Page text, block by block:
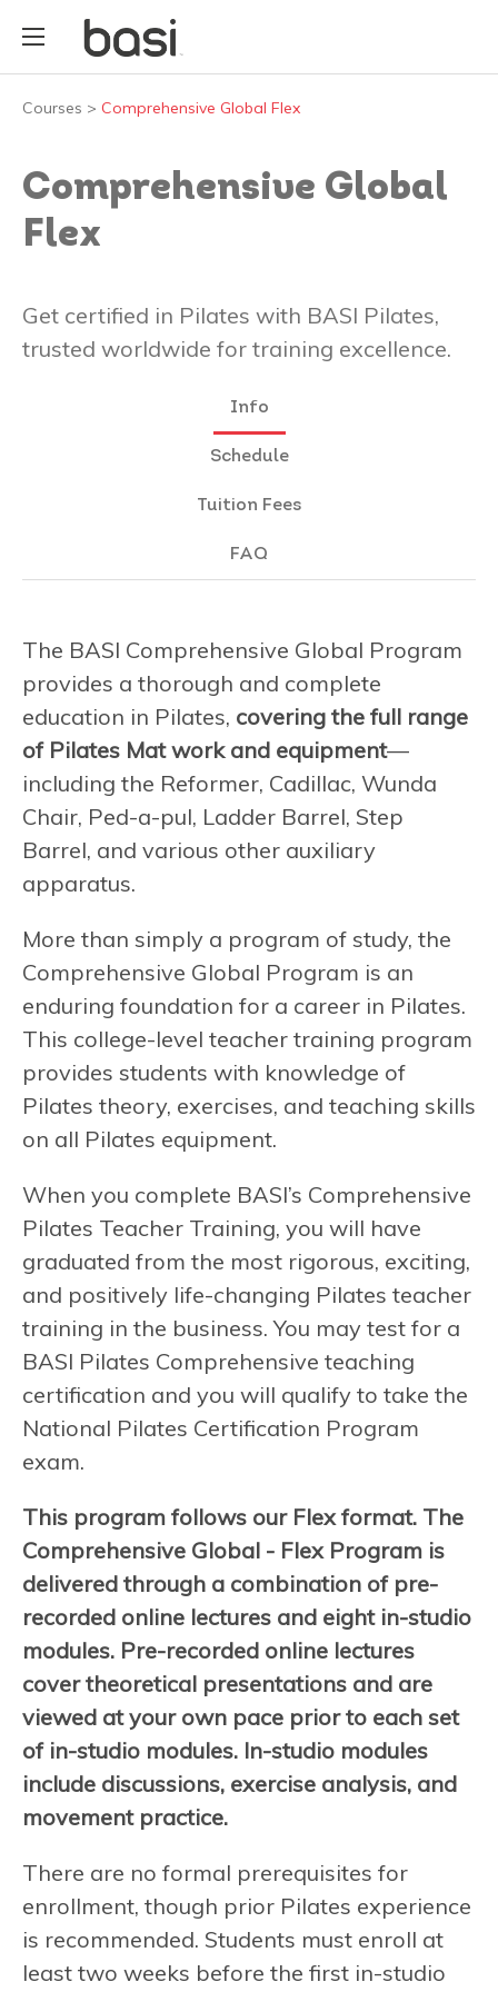
Courses > Comprehensive Global Flex
Comprehensive Global
Flex
Get certified in Pilates with BASI Pilates,
trusted worldwide for training excellence.
Info
Schedule
Tuition Fees
FAQ
The BASI Comprehensive Global Program
provides a thorough and complete
education in Pilates, covering the full range
of Pilates Mat work and equipment—
including the Reformer, Cadillac, Wunda
Chair, Ped-a-pul, Ladder Barrel, Step
Barrel, and various other auxiliary
apparatus.
More than simply a program of study, the
Comprehensive Global Program is an
enduring foundation for a career in Pilates.
This college-level teacher training program
provides students with knowledge of
Pilates theory, exercises, and teaching skills
on all Pilates equipment.
When you complete BASI’s Comprehensive
Pilates Teacher Training, you will have
graduated from the most rigorous, exciting,
and positively life-changing Pilates teacher
training in the business. You may test for a
BASI Pilates Comprehensive teaching
certification and you will qualify to take the
National Pilates Certification Program
exam.
This program follows our Flex format. The
Comprehensive Global - Flex Program is
delivered through a combination of pre-
recorded online lectures and eight in-studio
modules. Pre-recorded online lectures
cover theoretical presentations and are
viewed at your own pace prior to each set
of in-studio modules. In-studio modules
include discussions, exercise analysis, and
movement practice.
There are no formal prerequisites for
enrollment, though prior Pilates experience
is recommended. Students must enroll at
least two weeks before the first in-studio